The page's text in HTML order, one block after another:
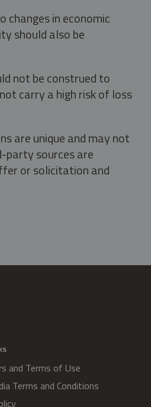
in economic
should also be
not be construed to
carry a high risk of loss
are unique and may not
party sources are
or solicitation and
and Terms of Use
Terms and Conditions